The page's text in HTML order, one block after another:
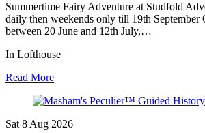
Summertime Fairy Adventure at Studfold
daily then weekends only till 19th September
between 20 June and 12th July,…
In Lofthouse
Read More
Sat 8 Aug 2026